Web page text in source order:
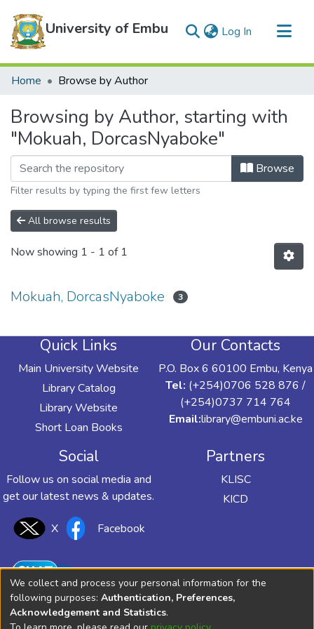
University of Embu Log In (current)
Communities & Collections
Home Browse by Author
Browsing by Author, starting with
"Mokuah, DorcasNyaboke"
Browse
Filter results by typing the first few letters
All browse results
Now showing 1 - 1 of 1
Mokuah, DorcasNyaboke 3
Quick Links
Main University Website
Library Catalog
Library Website
Short Loan Books
Our Contacts
P.O. Box 6 60100 Embu, Kenya
Tel: (+254)0706 528 876 /
(+254)0737 714 764
Email:library@embuni.ac.ke
Social
Follow us on social media and
get our latest news & updates.
X Facebook
Partners
KLISC
KICD
We collect and process your personal information for the
following purposes: Authentication, Preferences,
Acknowledgement and Statistics.